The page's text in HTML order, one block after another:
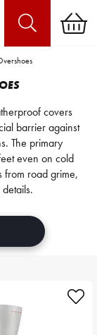
covers
barrier against
The primary
even on cold
from road grime,